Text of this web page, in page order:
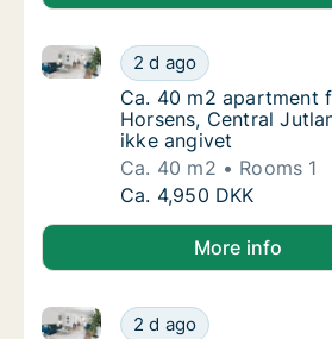
Ca. 40 m2 apartment
2 d ago
Ca. 40 m2 apartment for rent
Ca. 40 m2 apartment
Ca. 40 m2 apartment
Horsens, Central
ikke angivet
Ca. 40 m2
Rooms 1
Ca. 40 m2 apartment
Ca. 4,950 DKK
More info
Ca. 65 m2 apartment
2 d ago
Ca. 65 m2 apartment for rent